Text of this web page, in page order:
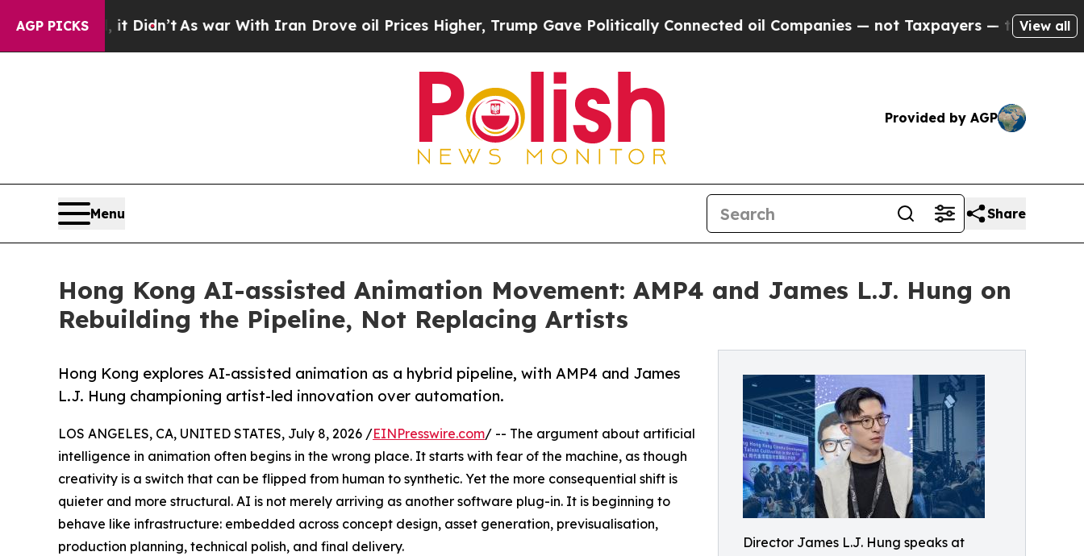
AGP PICKS
it Didn’tAs war With Iran Drove oil Prices Higher, Trump Gave Politically Connected oil Companies — not Taxpayers — the Chance to Cash in
View all
Provided by AGP
Menu Share
Hong Kong AI-assisted Animation Movement: AMP4 and James L.J. Hung on
Rebuilding the Pipeline, Not Replacing Artists
Director James L.J. Hung speaks at
Hong Kong explores AI-assisted animation as a hybrid pipeline, with AMP4 and James
L.J. Hung championing artist-led innovation over automation.
LOS ANGELES, CA, UNITED STATES, July 8, 2026 /EINPresswire.com/ -- The argument about artificial
intelligence in animation often begins in the wrong place. It starts with fear of the machine, as though
creativity is a switch that can be flipped from human to synthetic. Yet the more consequential shift is
quieter and more structural. AI is not merely arriving as another software plug-in. It is beginning to
behave like infrastructure: embedded across concept design, asset generation, previsualisation,
production planning, technical polish, and final delivery.